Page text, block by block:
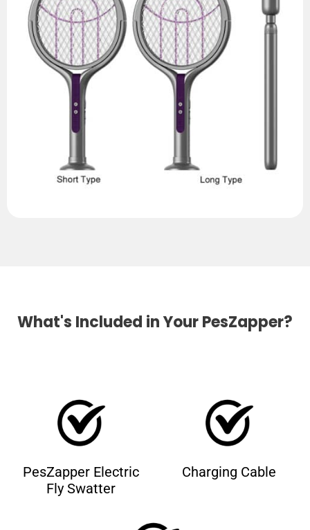
What's Included in Your PesZapper?
PesZapper Electric
Fly Swatter
Charging Cable